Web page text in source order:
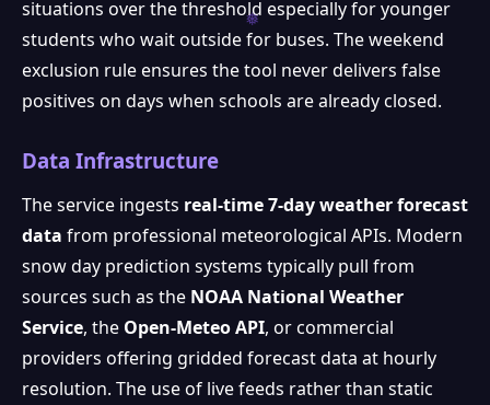
situations over the threshold especially for younger
students who wait outside for buses. The weekend
exclusion rule ensures the tool never delivers false
positives on days when schools are already closed.
Data Infrastructure
The service ingests real-time 7-day weather forecast
data from professional meteorological APIs. Modern
snow day prediction systems typically pull from
sources such as the NOAA National Weather
Service, the Open-Meteo API, or commercial
providers offering gridded forecast data at hourly
resolution. The use of live feeds rather than static